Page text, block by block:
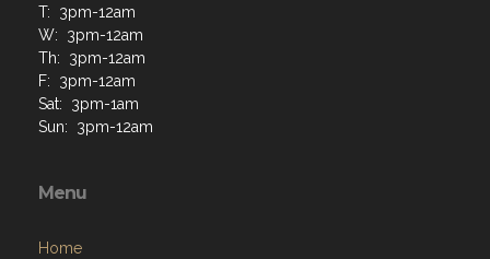
T: 3pm-12am
W: 3pm-12am
Th: 3pm-12am
F: 3pm-12am
Sat: 3pm-1am
Sun: 3pm-12am
Menu
Home